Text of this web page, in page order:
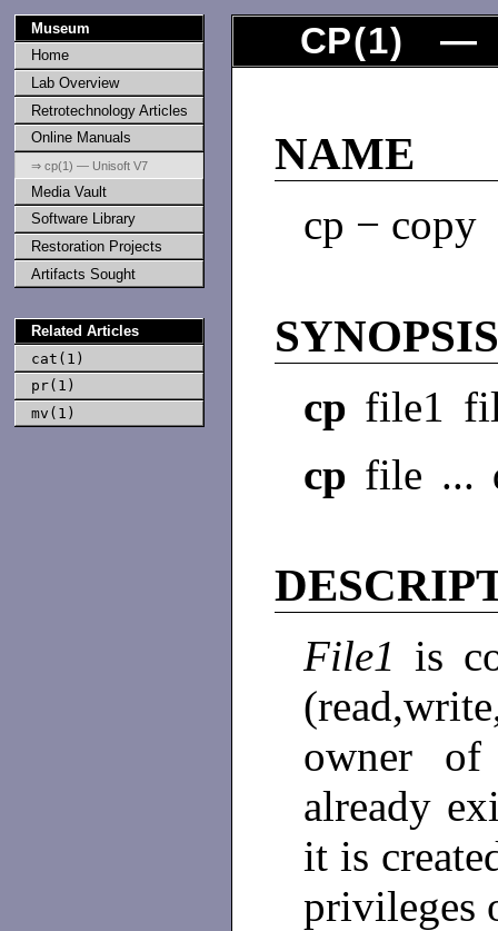
Museum
Home
Lab Overview
Retrotechnology Articles
Online Manuals
⇒ cp(1) — Unisoft V7
Media Vault
Software Library
Restoration Projects
Artifacts Sought
Related Articles
cat(1)
pr(1)
mv(1)
CP(1) —
NAME
cp − copy
cp file1
cp file ...
File1 is
owner
already
it is
privileges